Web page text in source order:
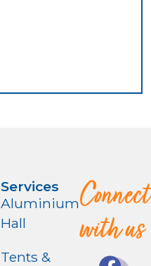
Services
Aluminium
Hall
Tents &
Connect
with us